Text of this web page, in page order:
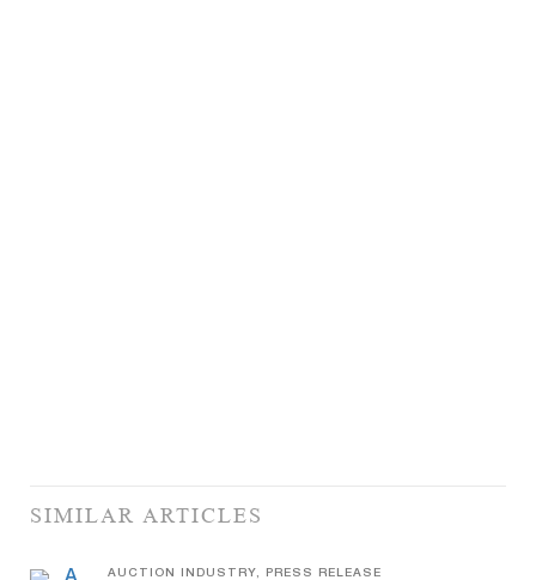
SIMILAR ARTICLES
AUCTION INDUSTRY, PRESS RELEASE